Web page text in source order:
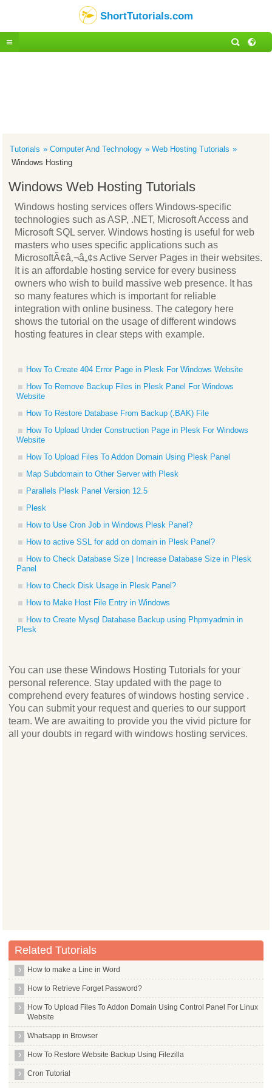
ShortTutorials.com
Tutorials Computer And Technology
Web Hosting Tutorials
Windows Hosting
Windows Web Hosting Tutorials
Windows hosting services offers Windows-specific
technologies such as ASP, .NET, Microsoft Access and
Microsoft SQL server. Windows hosting is useful for web
masters who uses specific applications such as
MicrosoftÃ¢â‚¬â„¢s Active Server Pages in their websites.
It is an affordable hosting service for every business
owners who wish to build massive web presence. It has
so many features which is important for reliable
integration with online business. The category here
shows the tutorial on the usage of different windows
hosting features in clear steps with example.
How To Create 404 Error Page in Plesk For Windows Website
How To Remove Backup Files in Plesk Panel For Windows
Website
How To Restore Database From Backup (.BAK) File
How To Upload Under Construction Page in Plesk For Windows
Website
How To Upload Files To Addon Domain Using Plesk Panel
Map Subdomain to Other Server with Plesk
Parallels Plesk Panel Version 12.5
Plesk
How to Use Cron Job in Windows Plesk Panel?
How to active SSL for add on domain in Plesk Panel?
How to Check Database Size | Increase Database Size in Plesk
Panel
How to Check Disk Usage in Plesk Panel?
How to Make Host File Entry in Windows
How to Create Mysql Database Backup using Phpmyadmin in
Plesk
You can use these Windows Hosting Tutorials for your
personal reference. Stay updated with the page to
comprehend every features of windows hosting service .
You can submit your request and queries to our support
team. We are awaiting to provide you the vivid picture for
all your doubts in regard with windows hosting services.
Related Tutorials
How to make a Line in Word
How to Retrieve Forget Password?
How To Upload Files To Addon Domain Using Control Panel For Linux
Website
Whatsapp in Browser
How To Restore Website Backup Using Filezilla
Cron Tutorial